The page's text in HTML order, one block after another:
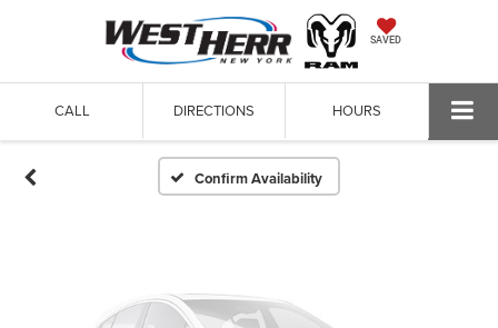
SAVED
CALL DIRECTIONS HOURS
Confirm Availability
Vehicle Photos
Unavailable
Please Check Back Soon